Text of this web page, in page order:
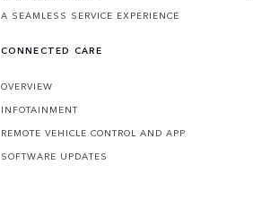
A SEAMLESS SERVICE EXPERIENCE
CONNECTED CARE
OVERVIEW
INFOTAINMENT
REMOTE VEHICLE CONTROL AND APP
SOFTWARE UPDATES